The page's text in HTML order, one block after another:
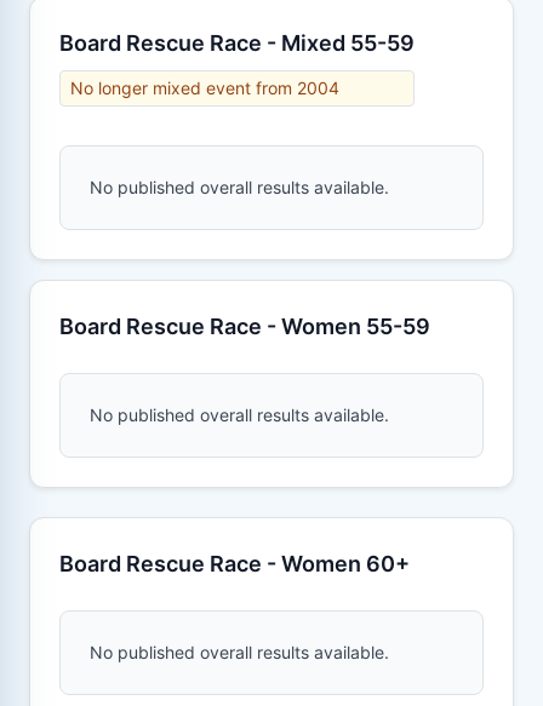
Board Rescue Race - Mixed 55-59
No longer mixed event from 2004
No published overall results available.
Board Rescue Race - Women 55-59
No published overall results available.
Board Rescue Race - Women 60+
No published overall results available.